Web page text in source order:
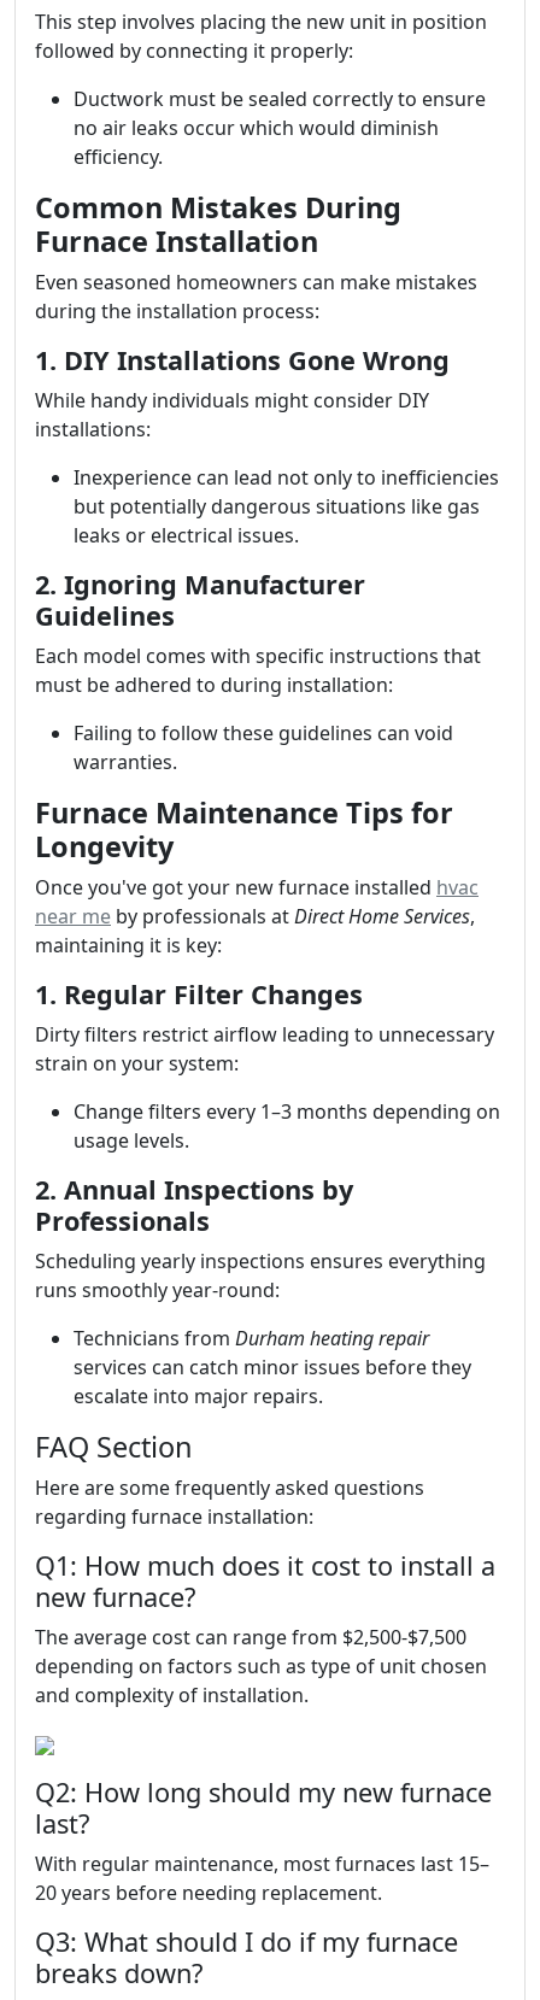
This step involves placing the new unit in position
followed by connecting it properly:
Ductwork must be sealed correctly to ensure
no air leaks occur which would diminish
efficiency.
Common Mistakes During
Furnace Installation
Even seasoned homeowners can make mistakes
during the installation process:
1. DIY Installations Gone Wrong
While handy individuals might consider DIY
installations:
Inexperience can lead not only to inefficiencies
but potentially dangerous situations like gas
leaks or electrical issues.
2. Ignoring Manufacturer
Guidelines
Each model comes with specific instructions that
must be adhered to during installation:
Failing to follow these guidelines can void
warranties.
Furnace Maintenance Tips for
Longevity
Once you've got your new furnace installed hvac
near me by professionals atDirect Home Services,
maintaining it is key:
1. Regular Filter Changes
Dirty filters restrict airflow leading to unnecessary
strain on your system:
Change filters every 1–3 months depending on
usage levels.
2. Annual Inspections by
Professionals
Scheduling yearly inspections ensures everything
runs smoothly year-round:
Technicians from Durham heating repair
services can catch minor issues before they
escalate into major repairs.
FAQ Section
Here are some frequently asked questions
regarding furnace installation:
Q1: How much does it cost to install a
new furnace?
The average cost can range from $2,500-$7,500
depending on factors such as type of unit chosen
and complexity of installation.
Q2: How long should my new furnace
last?
With regular maintenance, most furnaces last 15–
20 years before needing replacement.
Q3: What should I do if my furnace
breaks down?